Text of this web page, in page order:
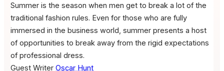
Summer is the season when men get to break a lot of the
traditional fashion rules. Even for those who are fully
immersed in the business world, summer presents a host
of opportunities to break away from the rigid expectations
of professional dress.
Guest Writer Oscar Hunt